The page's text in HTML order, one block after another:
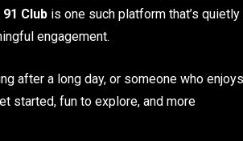
91 Club is one such platform that’s quietly
engagement.
after a long day, or someone who enjoys
started, fun to explore, and more